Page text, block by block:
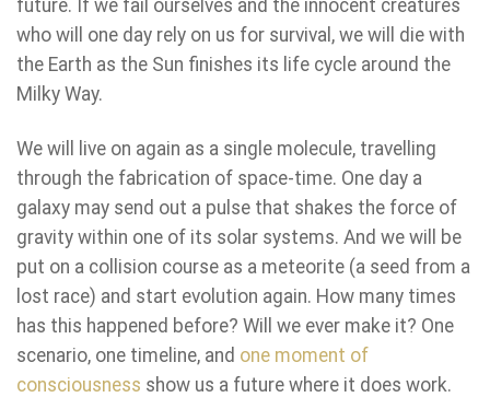
future. If we fail ourselves and the innocent creatures
who will one day rely on us for survival, we will die with
the Earth as the Sun finishes its life cycle around the
Milky Way.
We will live on again as a single molecule, travelling
through the fabrication of space-time. One day a
galaxy may send out a pulse that shakes the force of
gravity within one of its solar systems. And we will be
put on a collision course as a meteorite (a seed from a
lost race) and start evolution again. How many times
has this happened before? Will we ever make it? One
scenario, one timeline, and one moment of
consciousness show us a future where it does work.